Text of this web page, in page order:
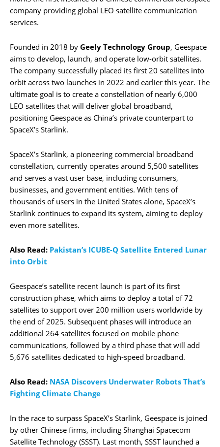
company providing global LEO satellite communication
services.
Founded in 2018 by Geely Technology Group, Geespace
aims to develop, launch, and operate low-orbit satellites.
The company successfully placed its first 20 satellites into
orbit across two launches in 2022 and earlier this year. The
ultimate goal is to create a constellation of nearly 6,000
LEO satellites that will deliver global broadband,
positioning Geespace as China’s private counterpart to
SpaceX’s Starlink.
SpaceX’s Starlink, a pioneering commercial broadband
constellation, currently operates around 5,500 satellites
and serves a vast user base, including consumers,
businesses, and government entities. With tens of
thousands of users in the United States alone, SpaceX’s
Starlink continues to expand its system, aiming to deploy
even more satellites.
Also Read: Pakistan’s ICUBE-Q Satellite Entered Lunar
into Orbit
Geespace’s satellite recent launch is part of its first
construction phase, which aims to deploy a total of 72
satellites to support over 200 million users worldwide by
the end of 2025. Subsequent phases will introduce an
additional 264 satellites focused on mobile phone
communications, followed by a third phase that will add
5,676 satellites dedicated to high-speed broadband.
Also Read: NASA Discovers Underwater Robots That’s
Fighting Climate Change
In the race to surpass SpaceX’s Starlink, Geespace is joined
by other Chinese firms, including Shanghai Spacecom
Satellite Technology (SSST). Last month, SSST launched a